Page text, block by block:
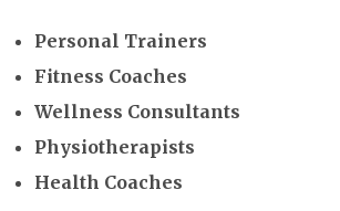
Personal Trainers
Fitness Coaches
Wellness Consultants
Physiotherapists
Health Coaches